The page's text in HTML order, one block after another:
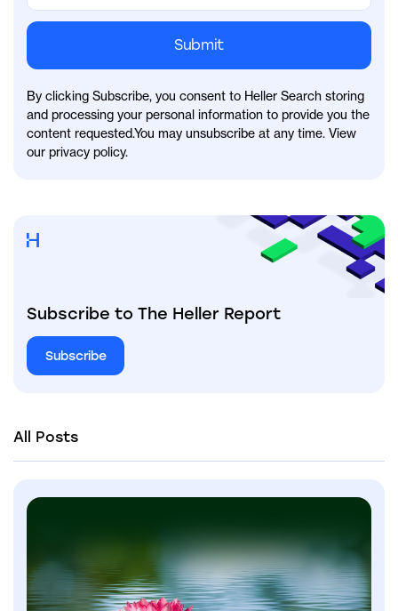
By clicking Subscribe, you consent to Heller Search storing
and processing your personal information to provide you the
content requested.You may unsubscribe at any time. View
our privacy policy.
Subscribe to The Heller Report
Subscribe
All Posts